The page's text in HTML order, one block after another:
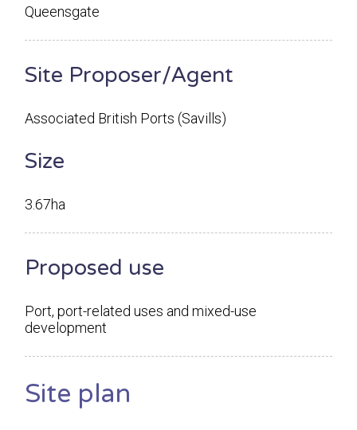
Queensgate
Site Proposer/Agent
Associated British Ports (Savills)
Size
3.67ha
Proposed use
Port, port-related uses and mixed-use
development
Site plan